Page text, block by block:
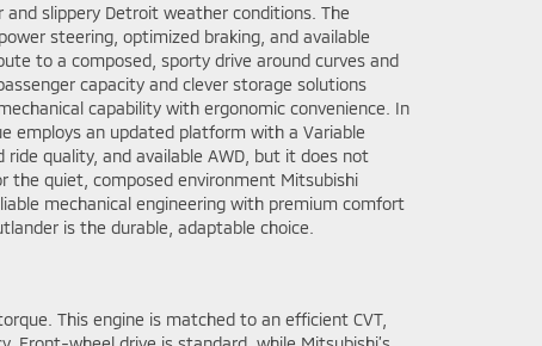
and slippery Detroit weather conditions. The
steering, optimized braking, and available
to a composed, sporty drive around curves and
capacity and clever storage solutions
capability with ergonomic convenience. In
employs an updated platform with a Variable
ride quality, and available AWD, but it does not
the quiet, composed environment Mitsubishi
mechanical engineering with premium comfort
is the durable, adaptable choice.
This engine is matched to an efficient CVT,